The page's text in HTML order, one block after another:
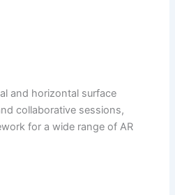
and horizontal surface
collaborative sessions,
for a wide range of AR